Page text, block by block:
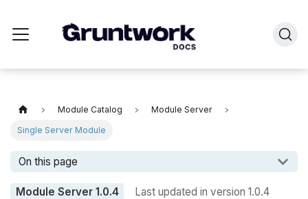
Module Catalog
Module Server
Single Server Module
On this page
Module Server 1.0.4 Last updated in version 1.0.4